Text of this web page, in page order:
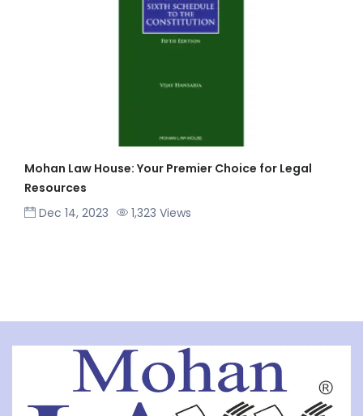
Mohan Law House: Your Premier Choice for Legal
Resources
Dec 14, 2023
1,323 Views